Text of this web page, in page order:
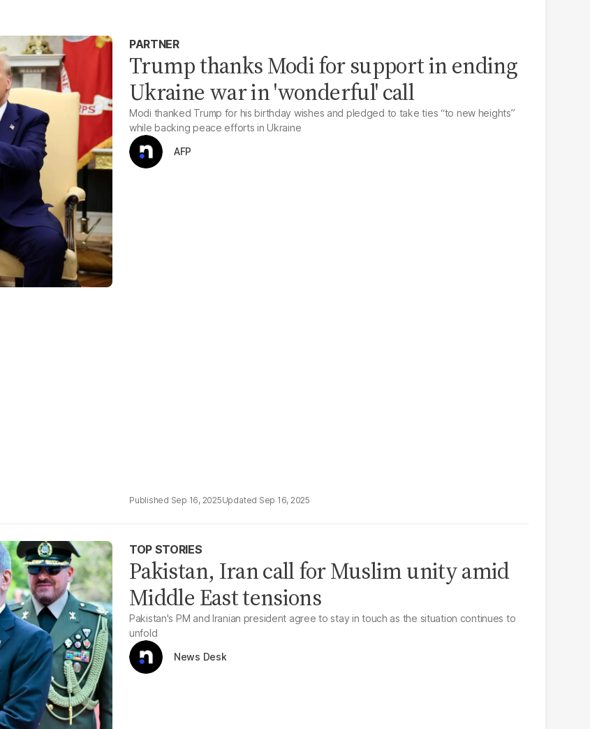
PARTNER
Trump thanks Modi for support in ending
Ukraine war in 'wonderful' call
Modi thanked Trump for his birthday wishes and pledged to take ties “to new heights”
while backing peace efforts in Ukraine
AFP
Sep 16, 2025 Sep 16, 2025
TOP STORIES
Pakistan, Iran call for Muslim unity amid
Middle East tensions
Pakistan's PM and Iranian president agree to stay in touch as the situation continues to
unfold
News Desk